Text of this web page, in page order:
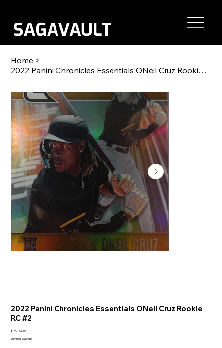
Home >
2022 Panini Chronicles Essentials ONeil Cruz Rookie RC #2
2022 Panini Chronicles Essentials ONeil Cruz Rookie
RC #2
Original
$1.99 Sale
$1.60
Summer Savings!